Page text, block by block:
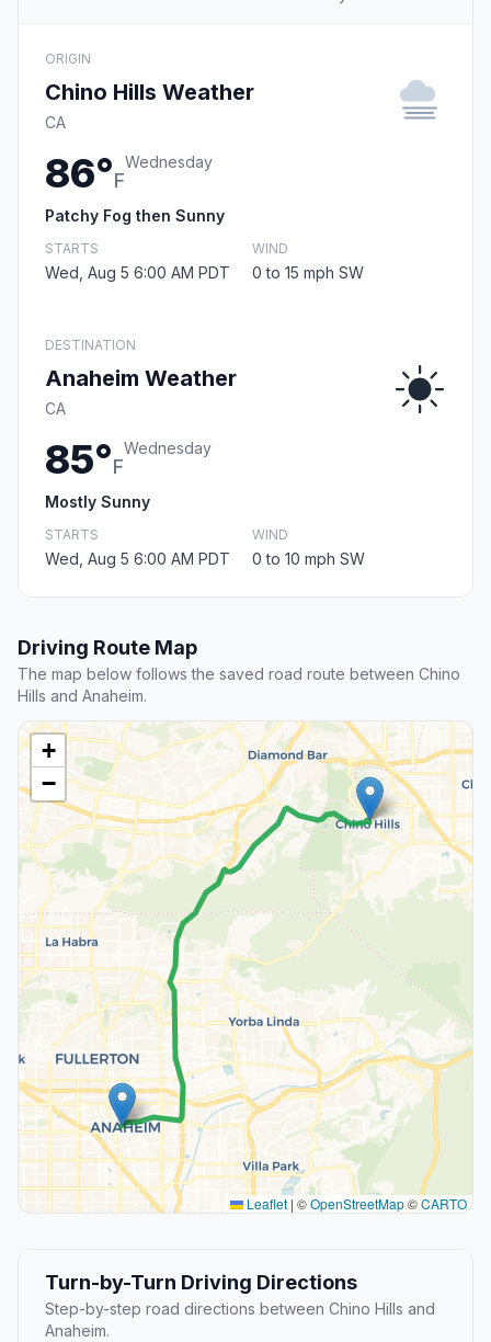
ORIGIN
Chino Hills Weather
CA
86°F
Wednesday
Patchy Fog then Sunny
STARTS
Wed, Aug 5 6:00 AM PDT
WIND
0 to 15 mph SW
DESTINATION
Anaheim Weather
CA
85°F
Wednesday
Mostly Sunny
STARTS
Wed, Aug 5 6:00 AM PDT
WIND
0 to 10 mph SW
Driving Route Map
The map below follows the saved road route between Chino
Hills and Anaheim.
+
−
Leaflet | ©OpenStreetMap©CARTO
Turn-by-Turn Driving Directions
Step-by-step road directions between Chino Hills and
Anaheim.